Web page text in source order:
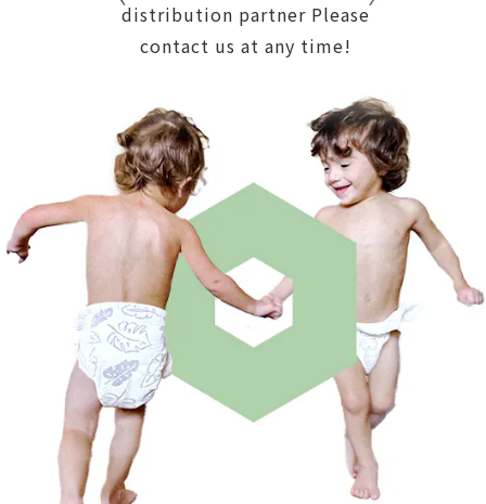
distribution partner Please
contact us at any time!